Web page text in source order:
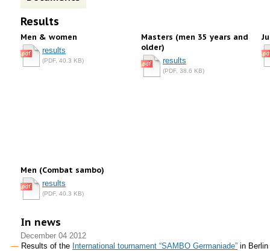
Results
Men & women
results
(PDF, 40.3 KB)
Masters (men 35 years and
older)
results
(PDF, 38.6 KB)
Men (Combat sambo)
results
(PDF, 40.3 KB)
In news
December 04 2012
Results of the International tournament “SAMBO Germaniade” in Berlin